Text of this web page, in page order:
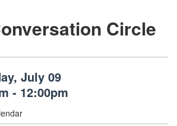
Circle
July 09
- 12:00pm